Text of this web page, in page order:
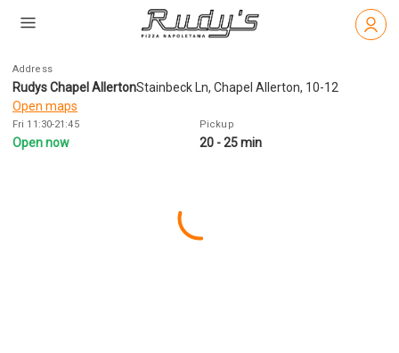
Address
Rudys Chapel AllertonStainbeck Ln, Chapel Allerton, 10-12
Open maps
Fri 11:30-21:45
Open now
Pickup
20 - 25 min